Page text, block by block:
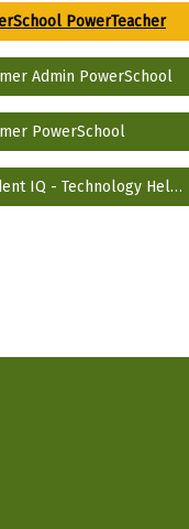
PowerTeacher
Admin PowerSchool
PowerSchool
Incident IQ - Technology Help Desk